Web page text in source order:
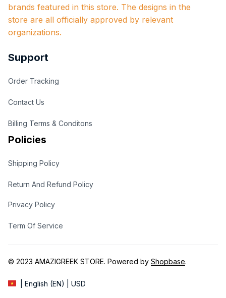
brands featured in this store. The designs in the
store are all officially approved by relevant
organizations.
Support
Order Tracking
Contact Us
Billing Terms & Conditons
Policies
Shipping Policy
Return And Refund Policy
Privacy Policy
Term Of Service
© 2023 AMAZIGREEK STORE. Powered by Shopbase.
| English (EN) | USD